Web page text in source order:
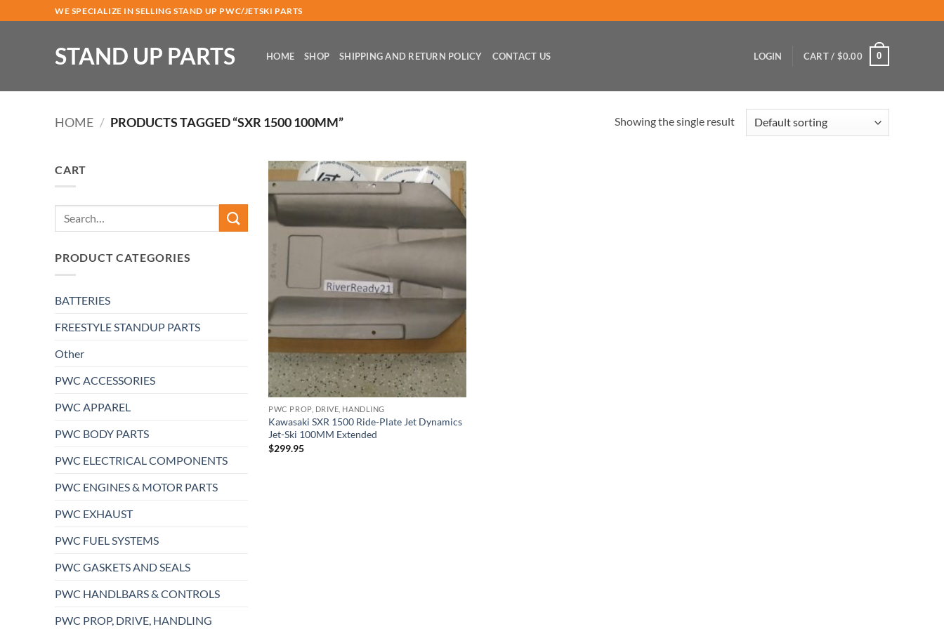
to
WE SPECIALIZE IN SELLING STAND UP PWC/JETSKI PARTS
STAND UP PARTS HOME SHOP SHIPPING AND RETURN POLICY CONTACT US LOGIN CART / $0.00 0
HOME / PRODUCTS TAGGED “SXR 1500 100MM” Showing the single result
CART
Search
for:
PRODUCT CATEGORIES
BATTERIES
FREESTYLE STANDUP PARTS
Other
PWC ACCESSORIES
PWC APPAREL
PWC BODY PARTS
PWC ELECTRICAL COMPONENTS
PWC ENGINES & MOTOR PARTS
PWC EXHAUST
PWC FUEL SYSTEMS
PWC GASKETS AND SEALS
PWC HANDLBARS & CONTROLS
PWC PROP, DRIVE, HANDLING
PWC PROP, DRIVE, HANDLING
Kawasaki SXR 1500 Ride-Plate Jet Dynamics
Jet-Ski 100MM Extended
$299.95